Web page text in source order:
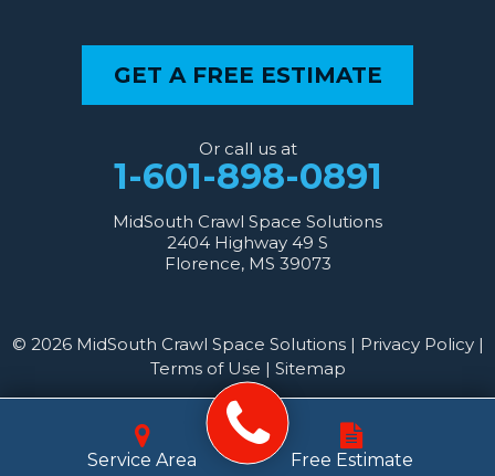
GET A FREE ESTIMATE
Or call us at
1-601-898-0891
MidSouth Crawl Space Solutions
2404 Highway 49 S
Florence, MS 39073
Service Area Free Estimate
© 2026 MidSouth Crawl Space Solutions | Privacy Policy|
Terms of Use | Sitemap